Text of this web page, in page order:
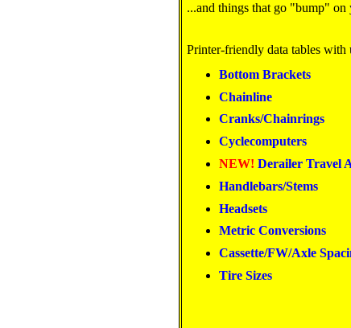
...and things that go "bump" on
Printer-friendly data tables with
Bottom Brackets
Chainline
Cranks/Chainrings
Cyclecomputers
NEW! Derailer Travel
Handlebars/Stems
Headsets
Metric Conversions
Cassette/FW/Axle
Tire Sizes